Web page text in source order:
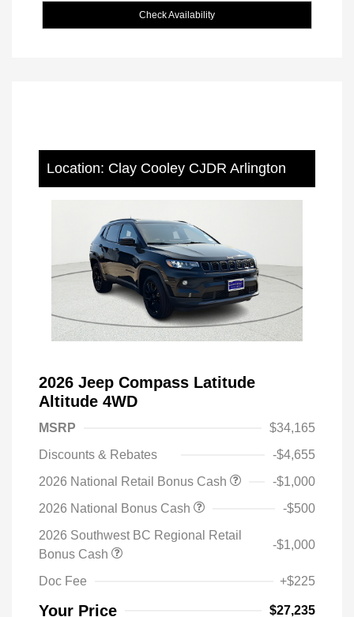
Check Availability
Location: Clay Cooley CJDR Arlington
2026 Jeep Compass Latitude
Altitude 4WD
MSRP
$34,165
Discounts & Rebates
-$4,655
2026 National Retail Bonus Cash
-$1,000
2026 National Bonus Cash
-$500
2026 Southwest BC Regional Retail
Bonus Cash
-$1,000
Doc Fee +$225
Your Price $27,235